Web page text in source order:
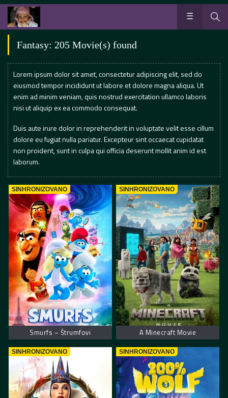
Fantasy: 205 Movie(s) found
Lorem ipsum dolor sit amet, consectetur adipiscing elit, sed do
eiusmod tempor incididunt ut labore et dolore magna aliqua. Ut
enim ad minim veniam, quis nostrud exercitation ullamco laboris
nisi ut aliquip ex ea commodo consequat.
Duis aute irure dolor in reprehenderit in voluptate velit esse cillum
dolore eu fugiat nulla pariatur. Excepteur sint occaecat cupidatat
non proident, sunt in culpa qui officia deserunt mollit anim id est
laborum.
SINHRONIZOVANO
Smurfs – Štrumfovi
SINHRONIZOVANO
A Minecraft Movie
SINHRONIZOVANO SINHRONIZOVANO